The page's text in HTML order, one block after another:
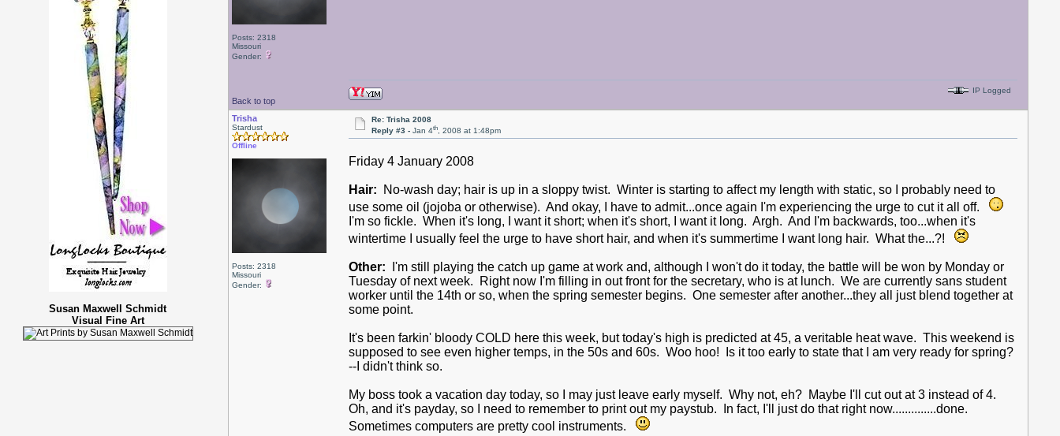
Susan Maxwell Schmidt
Visual Fine Art
Posts: 2318
Missouri
Gender:
Back to top
IP Logged
Trisha
Stardust
Offline
Posts: 2318
Missouri
Gender:
Re: Trisha 2008
Reply #3 -Jan 4th, 2008 at 1:48pm
Friday 4 January 2008
Hair: No-wash day; hair is up in a sloppy twist. Winter is starting to affect my length with static, so I probably need to
use some oil (jojoba or otherwise). And okay, I have to admit...once again I'm experiencing the urge to cut it all off.
I'm so fickle. When it's long, I want it short; when it's short, I want it long. Argh. And I'm backwards, too...when it's
wintertime I usually feel the urge to have short hair, and when it's summertime I want long hair. What the...?!
Other: I'm still playing the catch up game at work and, although I won't do it today, the battle will be won by Monday or
Tuesday of next week. Right now I'm filling in out front for the secretary, who is at lunch. We are currently sans student
worker until the 14th or so, when the spring semester begins. One semester after another...they all just blend together at
some point.
It's been farkin' bloody COLD here this week, but today's high is predicted at 45, a veritable heat wave. This weekend is
supposed to see even higher temps, in the 50s and 60s. Woo hoo! Is it too early to state that I am very ready for spring?
--I didn't think so.
My boss took a vacation day today, so I may just leave early myself. Why not, eh? Maybe I'll cut out at 3 instead of 4.
Oh, and it's payday, so I need to remember to print out my paystub. In fact, I'll just do that right now..............done.
Sometimes computers are pretty cool instruments.